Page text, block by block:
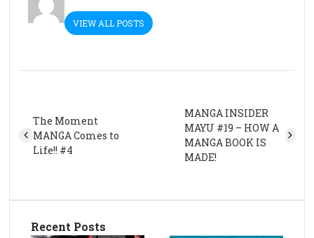
VIEW ALL POSTS
The Moment
MANGA Comes to
Life!! #4
MANGA INSIDER
MAYU #19 – HOW A
MANGA BOOK IS
MADE!
Recent Posts